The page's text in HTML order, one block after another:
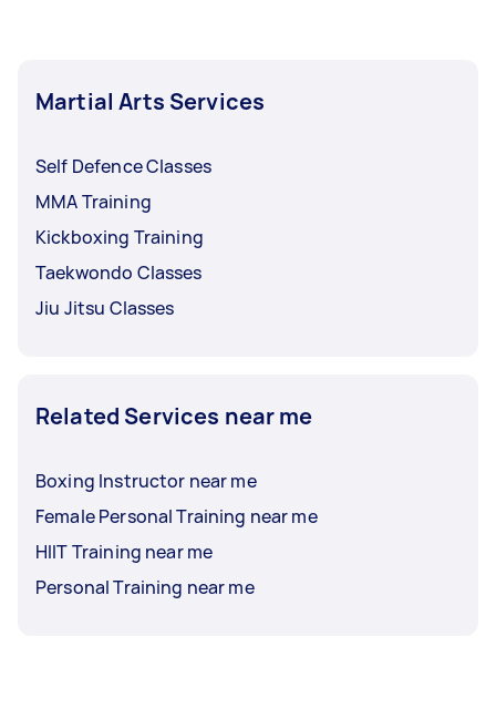
Martial Arts Services
Self Defence Classes
MMA Training
Kickboxing Training
Taekwondo Classes
Jiu Jitsu Classes
Related Services near me
Boxing Instructor near me
Female Personal Training near me
HIIT Training near me
Personal Training near me